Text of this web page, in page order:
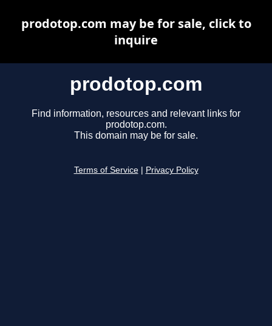
prodotop.com
Find information, resources and relevant links for
prodotop.com.
This domain may be for sale.
Terms of Service Privacy Policy
prodotop.com may be for sale, click to
inquire